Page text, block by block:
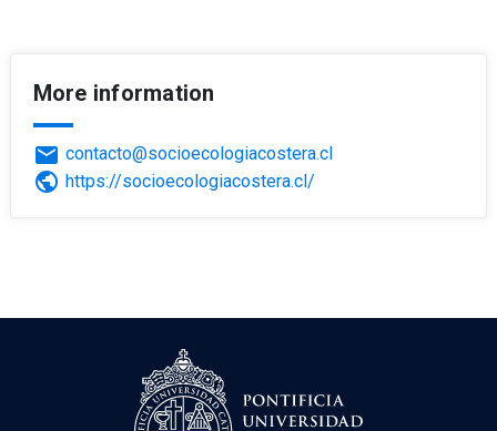
More information
email contacto@socioecologiacostera.cl
public https://socioecologiacostera.cl/